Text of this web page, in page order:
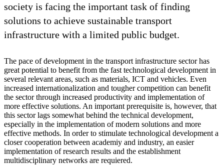
society is facing the important task of finding
solutions to achieve sustainable transport
infrastructure with a limited public budget.
The pace of development in the transport infrastructure sector has
great potential to benefit from the fast technological development in
several relevant areas, such as materials, ICT and vehicles. Even
increased internationalization and tougher competition can benefit
the sector through increased productivity and implementation of
more effective solutions. An important prerequisite is, however, that
this sector lags somewhat behind the technical development,
especially in the implementation of modern solutions and more
effective methods. In order to stimulate technological development a
closer cooperation between academiy and industry, an easier
implementation of research results and the establishment
multidisciplinary networks are requiered.